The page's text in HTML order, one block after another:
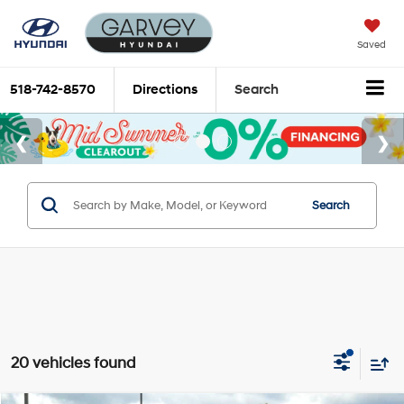
Saved
518-742-8570 Directions Search
Search
20 vehicles found